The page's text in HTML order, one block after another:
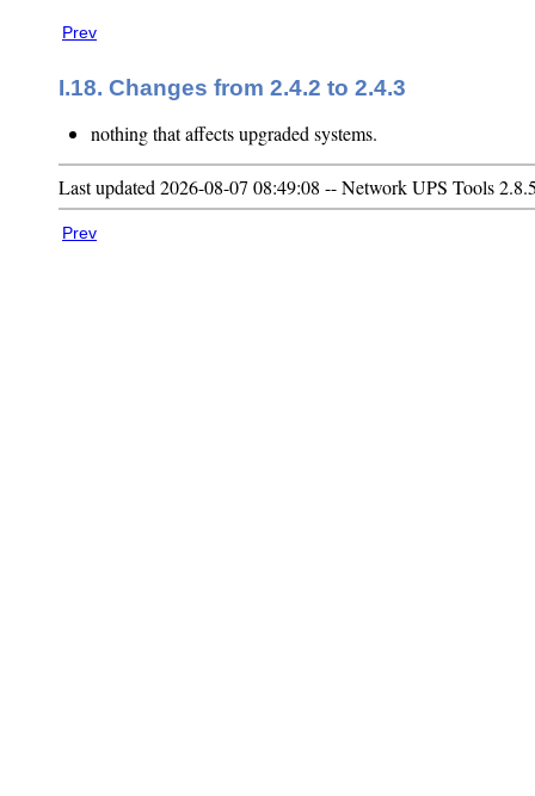
Prev
I.18. Changes from 2.4.2 to 2.4.3
nothing that affects upgraded systems.
Last updated 2026-08-07 08:49:08 -- Network UPS Tools
Prev